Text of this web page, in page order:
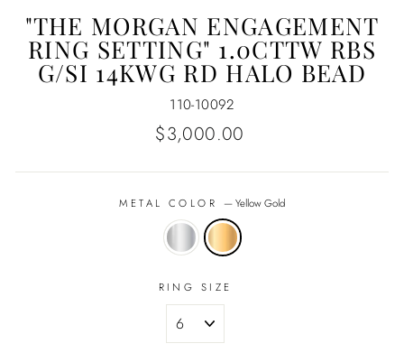
"THE MORGAN ENGAGEMENT
RING SETTING" 1.0CTTW RBS
G/SI 14KWG RD HALO BEAD
110-10092
Regular
$3,000.00
METAL COLOR —Yellow Gold
RING SIZE